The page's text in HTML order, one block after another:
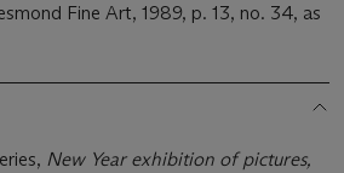
Fine Art, 1989, p. 13, no. 34, as
New Year exhibition of pictures,